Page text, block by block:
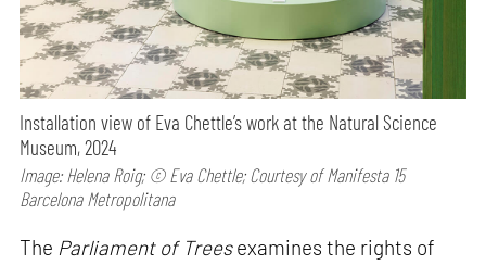
Installation view of Eva Chettle’s work at the Natural Science
Museum, 2024
Image: Helena Roig; © Eva Chettle; Courtesy of Manifesta 15
Barcelona Metropolitana
The Parliament of Treesexamines the rights of